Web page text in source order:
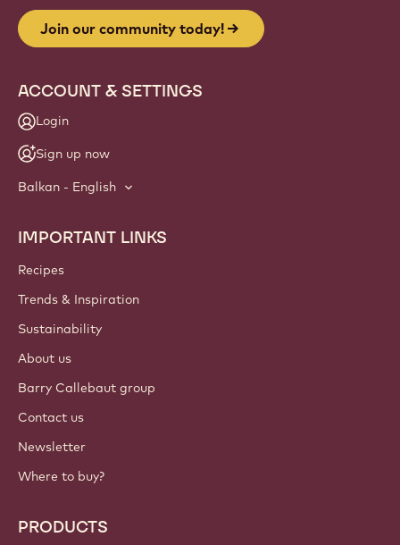
Join our community today!
ACCOUNT & SETTINGS
Login
Sign up now
Balkan - English
Footer
Callebaut
IMPORTANT LINKS
Recipes
Trends & Inspiration
Sustainability
About us
Barry Callebaut group
Contact us
Newsletter
Where to buy?
PRODUCTS